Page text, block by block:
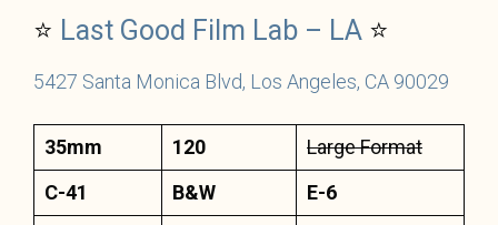
⭐ Last Good Film Lab – LA ⭐
5427 Santa Monica Blvd, Los Angeles, CA 90029
35mm 120
Large Format
C-41
B&W
E-6